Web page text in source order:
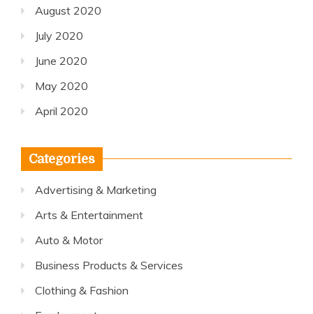
August 2020
July 2020
June 2020
May 2020
April 2020
Categories
Advertising & Marketing
Arts & Entertainment
Auto & Motor
Business Products & Services
Clothing & Fashion